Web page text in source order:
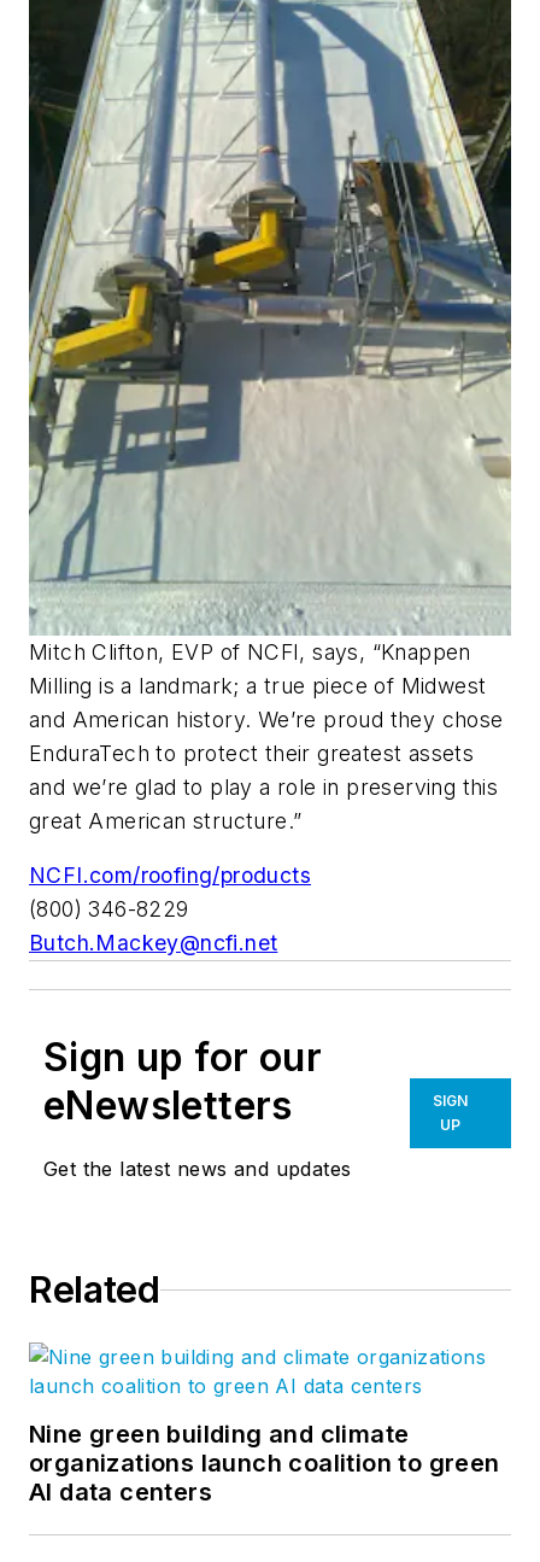
Mitch Clifton, EVP of NCFI, says, “Knappen
Milling is a landmark; a true piece of Midwest
and American history. We’re proud they chose
EnduraTech to protect their greatest assets
and we’re glad to play a role in preserving this
great American structure.”
NCFI.com/roofing/products
(800) 346-8229
Butch.Mackey@ncfi.net
Sign up for our
eNewsletters
Get the latest news and updates
SIGN
UP
Related
Nine green building and climate
organizations launch coalition to green
AI data centers